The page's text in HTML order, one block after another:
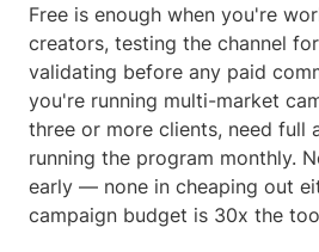
Free is enough when you're
creators, testing the channel
validating before any paid
you're running multi-market
three or more clients, need full
running the program monthly.
early — none in cheaping out
campaign budget is 30x the